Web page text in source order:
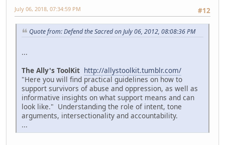
#12
July 06, 2018, 07:34:59 PM
Quote from: Defend the Sacred on July 06, 2012, 08:08:36 PM
...
The Ally's ToolKit http://allystoolkit.tumblr.com/
"Here you will find practical guidelines on how to
support survivors of abuse and oppression, as well as
informative insights on what support means and can
look like." Understanding the role of intent, tone
arguments, intersectionality and accountability.
...